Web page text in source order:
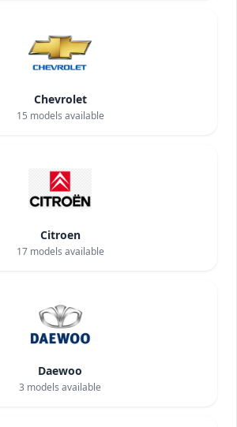
Chevrolet
15 models available
Citroen
17models available
Daewoo
3 models available